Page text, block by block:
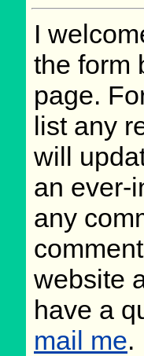
I
the form
page.
list any
will
an ever-
any
website
have a
mail me.